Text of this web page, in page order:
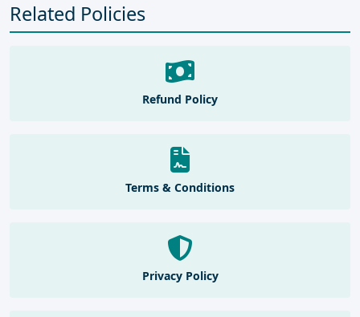
Related Policies
Refund Policy
Terms & Conditions
Privacy Policy